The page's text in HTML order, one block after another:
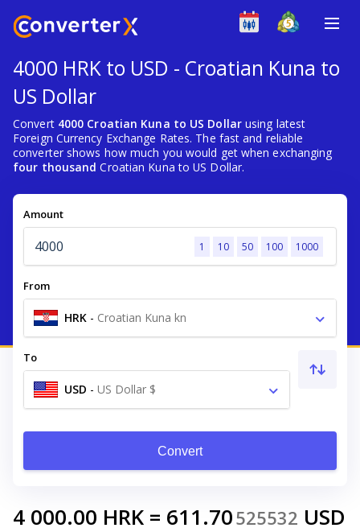
4000 HRK to USD - Croatian Kuna to
US Dollar
Convert 4000 Croatian Kuna to US Dollarusing latest
Foreign Currency Exchange Rates. The fast and reliable
converter shows how much you would get when exchanging
four thousand Croatian Kuna to US Dollar.
Amount
1 10 50 100 1000
From
HRK - Croatian Kuna kn
To
USD - US Dollar $
Convert
4 000.00 HRK = 611.70525532 USD